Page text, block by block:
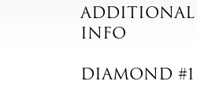
ADDITIONAL
INFO
DIAMOND #1